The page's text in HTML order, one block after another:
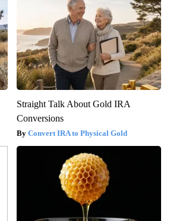
Straight Talk About Gold IRA
Conversions
Convert IRA to Physical Gold